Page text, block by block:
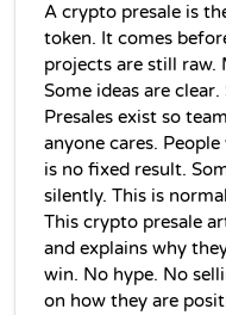
A crypto presale is
token. It comes
projects are still raw.
Some ideas are
Presales exist so
anyone cares.
is no fixed result.
silently. This is
This crypto presale
and explains why
win. No hype. No
on how they are